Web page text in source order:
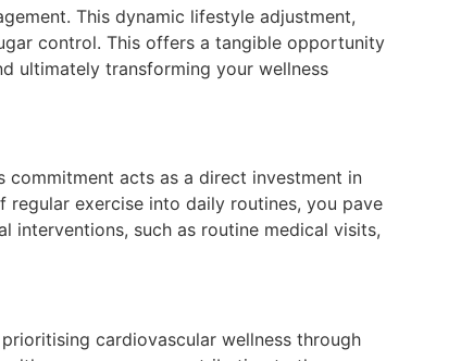
This dynamic lifestyle adjustment,
control. This offers a tangible opportunity
ultimately transforming your wellness
commitment acts as a direct investment in
exercise into daily routines, you pave
such as routine medical visits,
cardiovascular wellness through